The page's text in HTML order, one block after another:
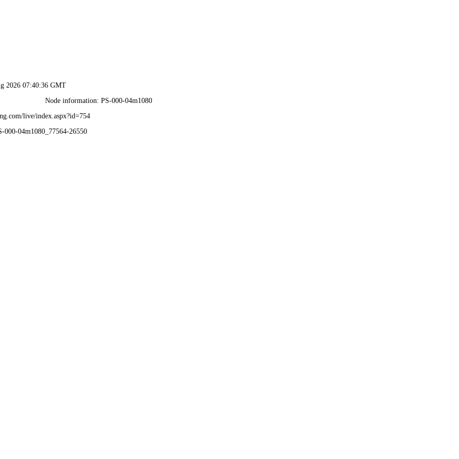
2026 07:40:36 GMT
Node information: PS-000-04m1080
live/index.aspx?id=754
000-04m1080_77564-26550